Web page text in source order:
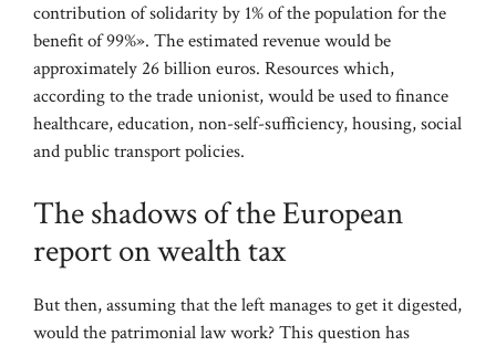
contribution of solidarity by 1% of the population for the
benefit of 99%». The estimated revenue would be
approximately 26 billion euros. Resources which,
according to the trade unionist, would be used to finance
healthcare, education, non-self-sufficiency, housing, social
and public transport policies.
The shadows of the European
report on wealth tax
But then, assuming that the left manages to get it digested,
would the patrimonial law work? This question has